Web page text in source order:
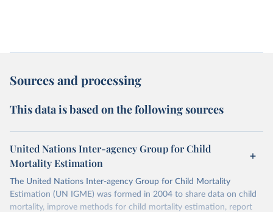
Sources and processing
This data is based on the following sources
United Nations Inter-agency Group for Child
Mortality Estimation
The United Nations Inter-agency Group for Child Mortality
Estimation (UN IGME) was formed in 2004 to share data on child
mortality, improve methods for child mortality estimation, report